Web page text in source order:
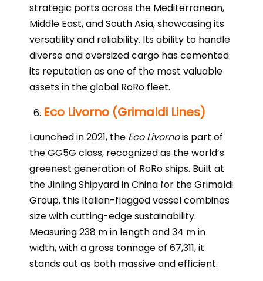
strategic ports across the Mediterranean,
Middle East, and South Asia, showcasing its
versatility and reliability. Its ability to handle
diverse and oversized cargo has cemented
its reputation as one of the most valuable
assets in the global RoRo fleet.
Eco Livorno (Grimaldi Lines)
Launched in 2021, the Eco Livornois part of
the GG5G class, recognized as the world’s
greenest generation of RoRo ships. Built at
the Jinling Shipyard in China for the Grimaldi
Group, this Italian-flagged vessel combines
size with cutting-edge sustainability.
Measuring 238 m in length and 34 m in
width, with a gross tonnage of 67,311, it
stands out as both massive and efficient.